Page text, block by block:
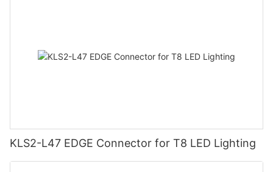
KLS2-L47 EDGE Connector for T8 LED Lighting